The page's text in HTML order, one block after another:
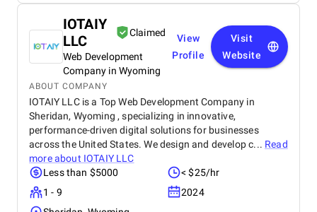
IOTAIY
LLC
Claimed
Web Development
Company in Wyoming
View
Profile
Visit
Website
ABOUT COMPANY
IOTAIY LLC is a Top Web Development Company in
Sheridan, Wyoming , specializing in innovative,
performance-driven digital solutions for businesses
across the United States. We design and develop c... Read
more about IOTAIY LLC
Less than $5000
< $25/hr
1 - 9
2024